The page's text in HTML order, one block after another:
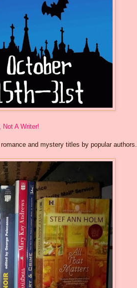
Not A Writer!
and mystery titles by popular authors.